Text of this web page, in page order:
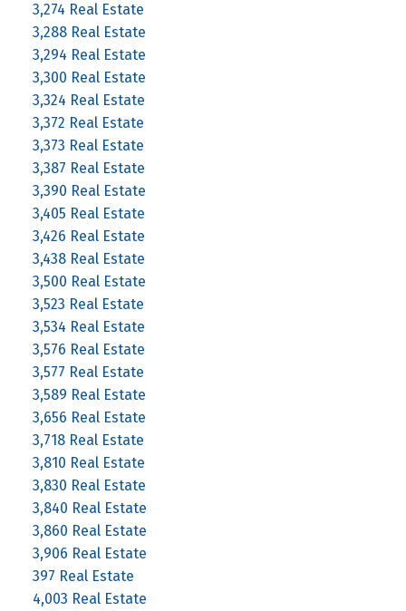
3,274 Real Estate
3,288 Real Estate
3,294 Real Estate
3,300 Real Estate
3,324 Real Estate
3,372 Real Estate
3,373 Real Estate
3,387 Real Estate
3,390 Real Estate
3,405 Real Estate
3,426 Real Estate
3,438 Real Estate
3,500 Real Estate
3,523 Real Estate
3,534 Real Estate
3,576 Real Estate
3,577 Real Estate
3,589 Real Estate
3,656 Real Estate
3,718 Real Estate
3,810 Real Estate
3,830 Real Estate
3,840 Real Estate
3,860 Real Estate
3,906 Real Estate
397 Real Estate
4,003 Real Estate